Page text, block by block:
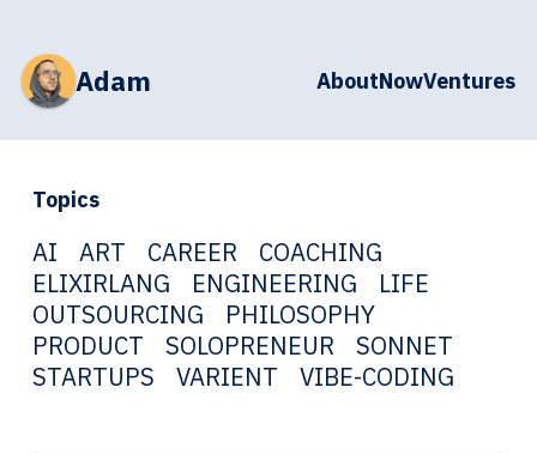
Adam AboutNowVentures
Topics
AI ART CAREER
COACHING
ELIXIRLANG
ENGINEERING
LIFE
OUTSOURCING
PHILOSOPHY
PRODUCT
SOLOPRENEUR
SONNET
STARTUPS
VARIENT VIBE-CODING